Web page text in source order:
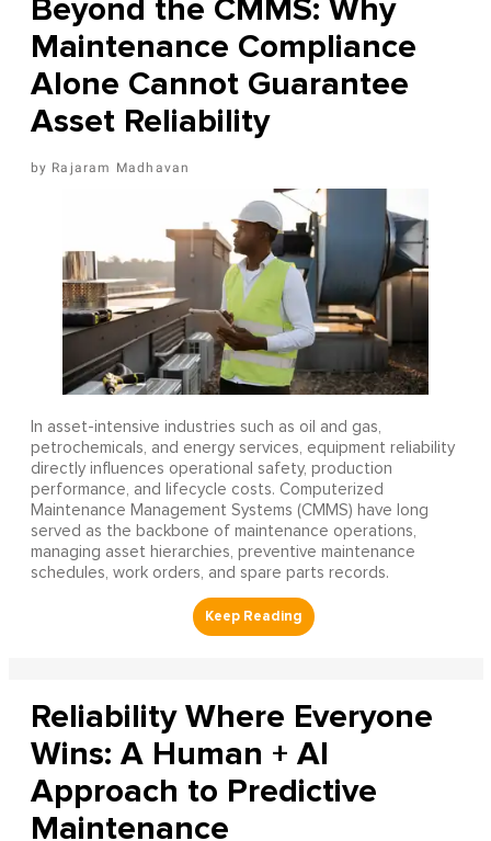
Beyond the CMMS: Why
Maintenance Compliance
Alone Cannot Guarantee
Asset Reliability
Rajaram Madhavan
In asset-intensive industries such as oil and gas,
petrochemicals, and energy services, equipment reliability
directly influences operational safety, production
performance, and lifecycle costs. Computerized
Maintenance Management Systems (CMMS) have long
served as the backbone of maintenance operations,
managing asset hierarchies, preventive maintenance
schedules, work orders, and spare parts records.
Reliability Where Everyone
Wins: A Human + AI
Approach to Predictive
Maintenance